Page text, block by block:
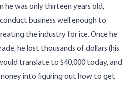
he was only thirteen years old,
business well enough to
the industry for ice. Once he
he lost thousands of dollars (his
translate to $40,000 today, and
into figuring out how to get